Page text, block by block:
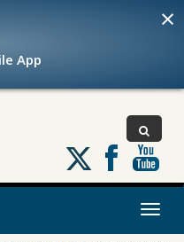
App
×
Follow
us
on
Toggle